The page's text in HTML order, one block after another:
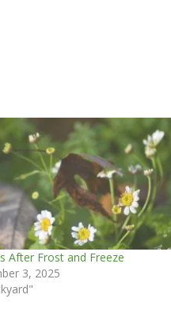
After Frost and Freeze
3, 2025